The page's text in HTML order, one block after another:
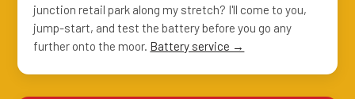
junction retail park along my stretch? I'll come to you,
jump-start, and test the battery before you go any
further onto the moor. Battery service →